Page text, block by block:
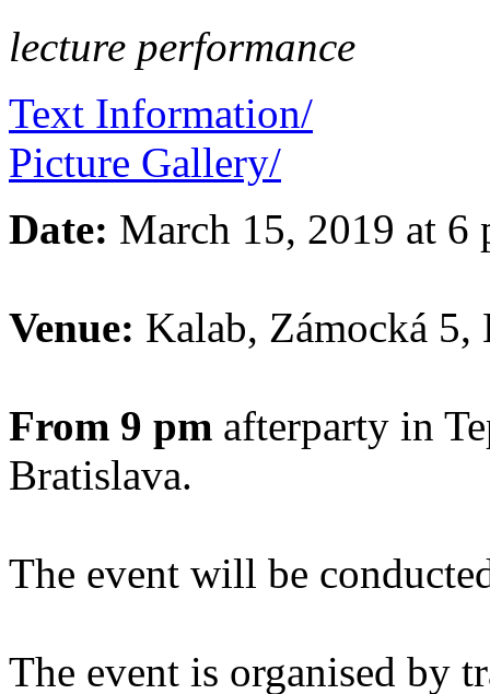
lecture performance
Text Information/
Picture Gallery/
Date: March 15, 2019 at 6
Venue: Kalab, Zámocká 5,
From 9 pm afterparty in
Bratislava.
The event will be
The event is organised by